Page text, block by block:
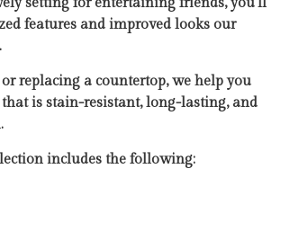
setting for entertaining friends, you’ll
features and improved looks our
replacing a countertop, we help you
is stain-resistant, long-lasting, and
includes the following: